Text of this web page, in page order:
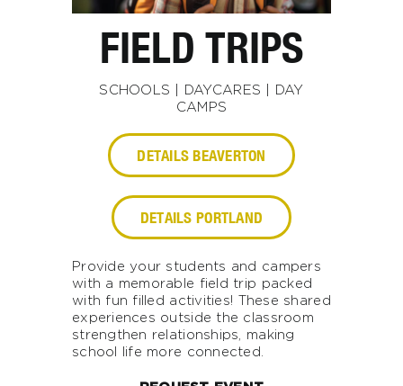
FIELD TRIPS
SCHOOLS | DAYCARES | DAY
CAMPS
DETAILS BEAVERTON
DETAILS PORTLAND
Provide your students and campers
with a memorable field trip packed
with fun filled activities! These shared
experiences outside the classroom
strengthen relationships, making
school life more connected.